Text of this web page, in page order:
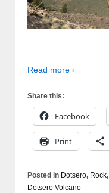
Read more ›
Share this:
Facebook
Print
Posted in Dotsero, Rock,
Dotsero Volcano